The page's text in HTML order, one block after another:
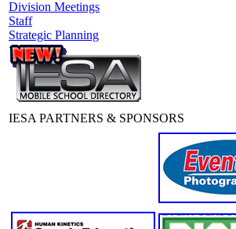
Division Meetings
Staff
Strategic Planning
IESA PARTNERS & SPONSORS